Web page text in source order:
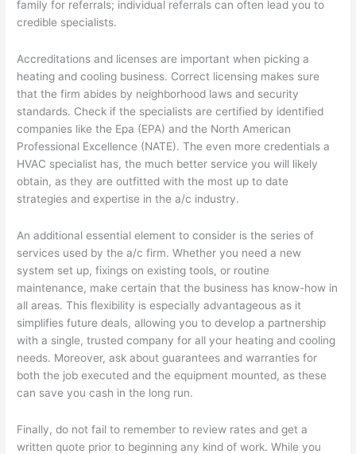
family for referrals; individual referrals can often lead you to
credible specialists.
Accreditations and licenses are important when picking a
heating and cooling business. Correct licensing makes sure
that the firm abides by neighborhood laws and security
standards. Check if the specialists are certified by identified
companies like the Epa (EPA) and the North American
Professional Excellence (NATE). The even more credentials a
HVAC specialist has, the much better service you will likely
obtain, as they are outfitted with the most up to date
strategies and expertise in the a/c industry.
An additional essential element to consider is the series of
services used by the a/c firm. Whether you need a new
system set up, fixings on existing tools, or routine
maintenance, make certain that the business has know-how in
all areas. This flexibility is especially advantageous as it
simplifies future deals, allowing you to develop a partnership
with a single, trusted company for all your heating and cooling
needs. Moreover, ask about guarantees and warranties for
both the job executed and the equipment mounted, as these
can save you cash in the long run.
Finally, do not fail to remember to review rates and get a
written quote prior to beginning any kind of work. While you